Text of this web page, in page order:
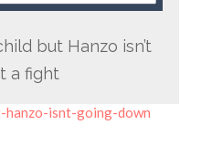
but Hanzo isn’t
a fight
hanzo-isnt-going-down